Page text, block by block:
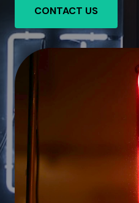
CONTACT US